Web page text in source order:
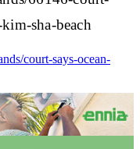
sha-beach
court-says-ocean-